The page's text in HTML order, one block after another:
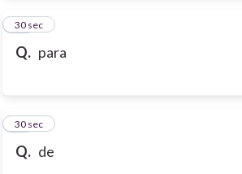
Q. para
11
30 sec
Q. de
12
30 sec